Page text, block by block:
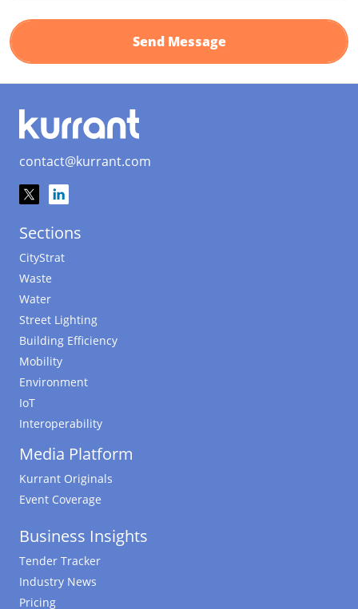
contact@kurrant.com
Sections
CityStrat
Waste
Water
Street Lighting
Building Efficiency
Mobility
Environment
IoT
Interoperability
Media Platform
Kurrant Originals
Event Coverage
Business Insights
Tender Tracker
Industry News
Pricing